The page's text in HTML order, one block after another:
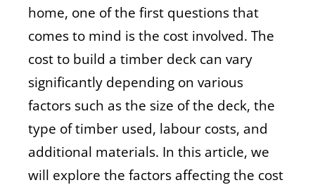
home, one of the first questions that
comes to mind is the cost involved. The
cost to build a timber deck can vary
significantly depending on various
factors such as the size of the deck, the
type of timber used, labour costs, and
additional materials. In this article, we
will explore the factors affecting the cost